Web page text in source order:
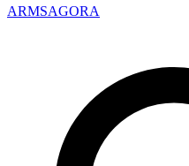
ARMSAGORA